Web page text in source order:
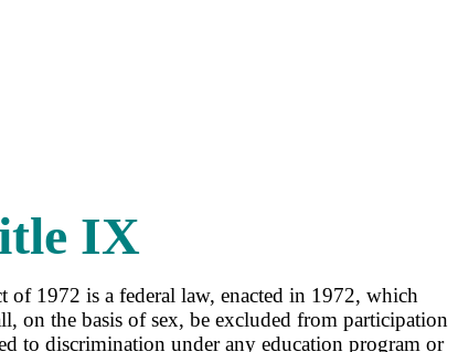
IX
1972 is a federal law, enacted in 1972, which
on the basis of sex, be excluded from participation
to discrimination under any education program or